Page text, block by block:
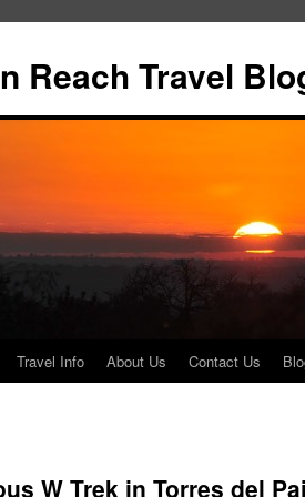
Reach Travel
Travel Info About Us Contact Us
W Trek in Torres del